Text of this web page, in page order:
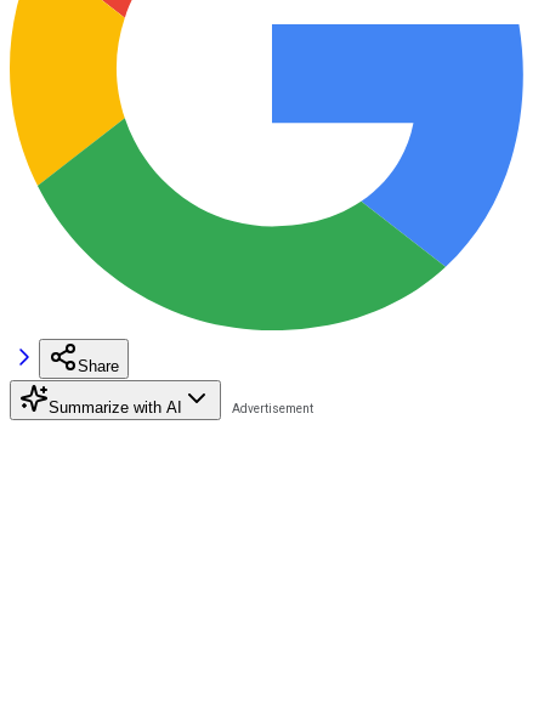
Share
Summarize with AI